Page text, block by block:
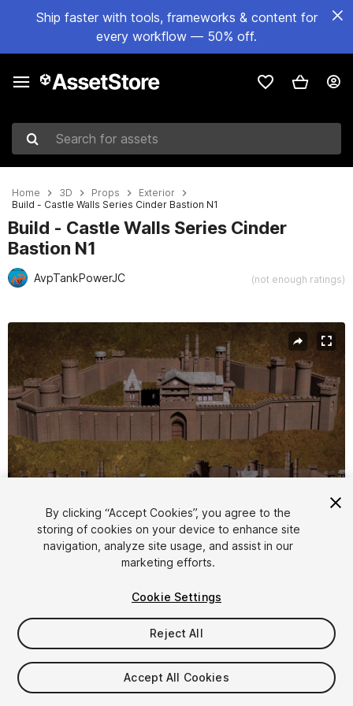
Ship faster with tools, frameworks & content for
every workflow — 50% off.
Search for assets
Home 3D Props
Exterior
Build - Castle Walls Series Cinder Bastion N1
Build - Castle Walls Series Cinder
Bastion N1
AvpTankPowerJC (not enough ratings)
Active slide: 1 of 23
1/23
$39
Taxes/VAT calculated at checkout
By clicking “Accept Cookies”, you agree to the
storing of cookies on your device to enhance site
navigation, analyze site usage, and assist in our
marketing efforts.
Cookie Settings
Reject All
Accept All Cookies